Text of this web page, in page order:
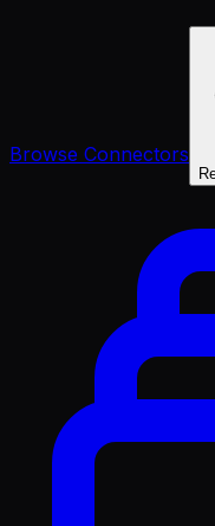
Browse Connectors